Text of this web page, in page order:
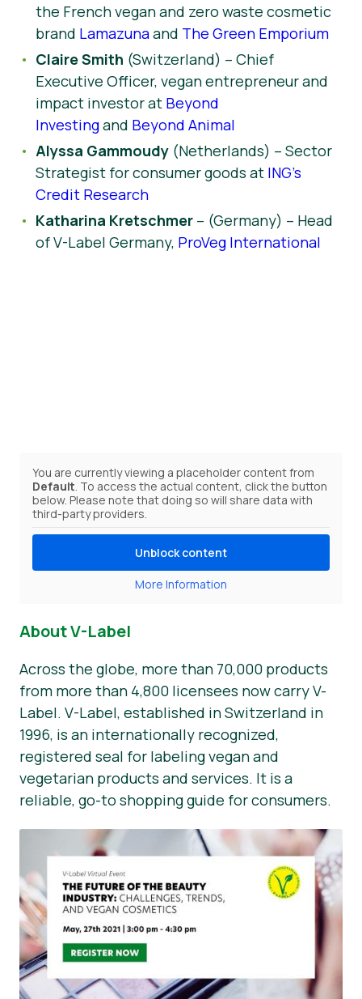
the French vegan and zero waste cosmetic
brand Lamazunaand The Green Emporium
Claire Smith (Switzerland) – Chief
Executive Officer, vegan entrepreneur and
impact investor at Beyond
Investingand Beyond Animal
Alyssa Gammoudy (Netherlands) – Sector
Strategist for consumer goods at ING’s
Credit Research
Katharina Kretschmer – (Germany) – Head
of V-Label Germany, ProVeg International
You are currently viewing a placeholder content from
Default. To access the actual content, click the button
below. Please note that doing so will share data with
third-party providers.
Unblock content
More Information
About V-Label
Across the globe, more than 70,000 products
from more than 4,800 licensees now carry V-
Label. V-Label, established in Switzerland in
1996, is an internationally recognized,
registered seal for labeling vegan and
vegetarian products and services. It is a
reliable, go-to shopping guide for consumers.